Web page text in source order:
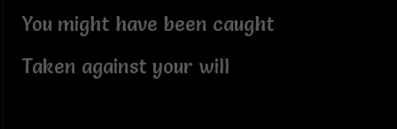
You might have been caught
Taken against your will